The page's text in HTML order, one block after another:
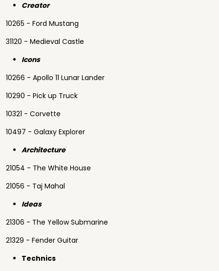
Creator
10265 - Ford Mustang
31120 - Medieval Castle
Icons
10266 - Apollo 11 Lunar Lander
10290 - Pick up Truck
10321 - Corvette
10497 - Galaxy Explorer
Architecture
21054 - The White House
21056 - Taj Mahal
Ideas
21306 - The Yellow Submarine
21329 - Fender Guitar
Technics